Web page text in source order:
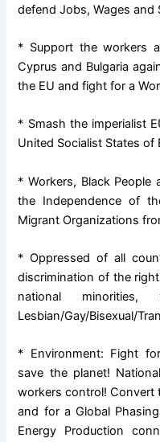
defend Jobs, Wages and
* Support the workers
Cyprus and Bulgaria
the EU and fight for a
* Smash the imperialist
United Socialist States of
* Workers, Black
the Independence of
Migrant Organizations
* Oppressed of all
discrimination of the
national
Lesbian/Gay/Bisexual/
* Environment: Fight
save the planet!
workers control! Convert
and for a Global
Energy Production